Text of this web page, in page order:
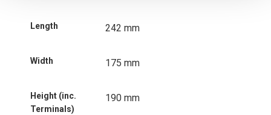
Length 242 mm
Width 175 mm
Height (inc.
Terminals)
190 mm